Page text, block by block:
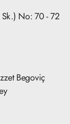
No: 70 - 72
Begoviç